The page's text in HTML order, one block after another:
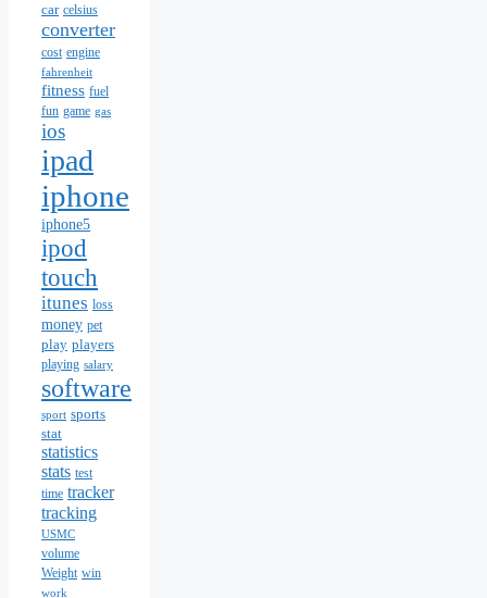
car celsius
converter
cost engine
fahrenheit
fitness fuel
fun game gas
ios
ipad
iphone
iphone5
ipod
touch
itunes loss
money pet
play players
playing salary
software
sport sports
stat
statistics
stats test
time tracker
tracking
USMC
volume
Weight win
work